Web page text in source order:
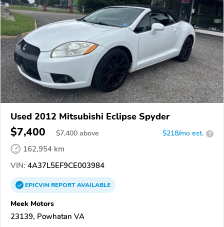
Used 2012 Mitsubishi Eclipse Spyder
$7,400 $7,400 above $218/mo est. ?
162,954 km
VIN: 4A37L5EF9CE003984
EPICVINREPORTAVAILABLE
Meek Motors
23139, Powhatan VA